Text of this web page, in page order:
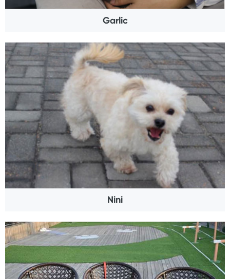
Garlic
Nini